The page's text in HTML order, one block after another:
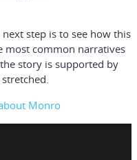
step is to see how this
most common narratives
story is supported by
Monro